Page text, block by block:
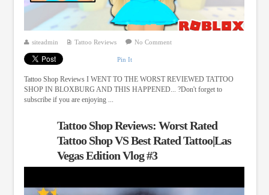
siteadmin Tattoo Reviews No Comment
Pin It
Tattoo Shop Reviews I WENT TO THE WORST REVIEWED TATTOO
SHOP IN BLOXBURG AND THIS HAPPENED... ?Don't forget to
subscribe if you are enjoying ...
Tattoo Shop Reviews: Worst Rated
Tattoo Shop VS Best Rated Tattoo|Las
Vegas Edition Vlog #3